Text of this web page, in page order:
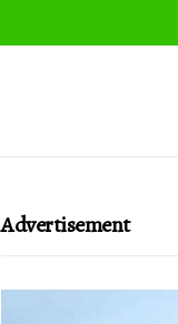
Advertisement